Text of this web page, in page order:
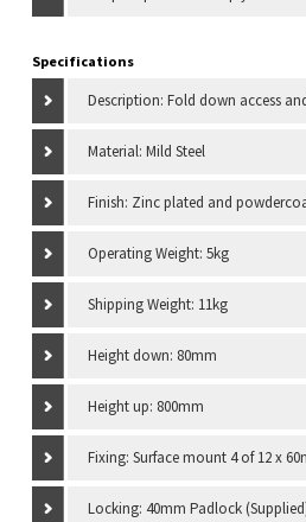
Specifications
Description: Fold down access
Material: Mild Steel
Finish: Zinc plated and
Operating Weight: 5kg
Shipping Weight: 11kg
Height down: 80mm
Height up: 800mm
Fixing: Surface mount 4 of 12 x
Locking: 40mm Padlock